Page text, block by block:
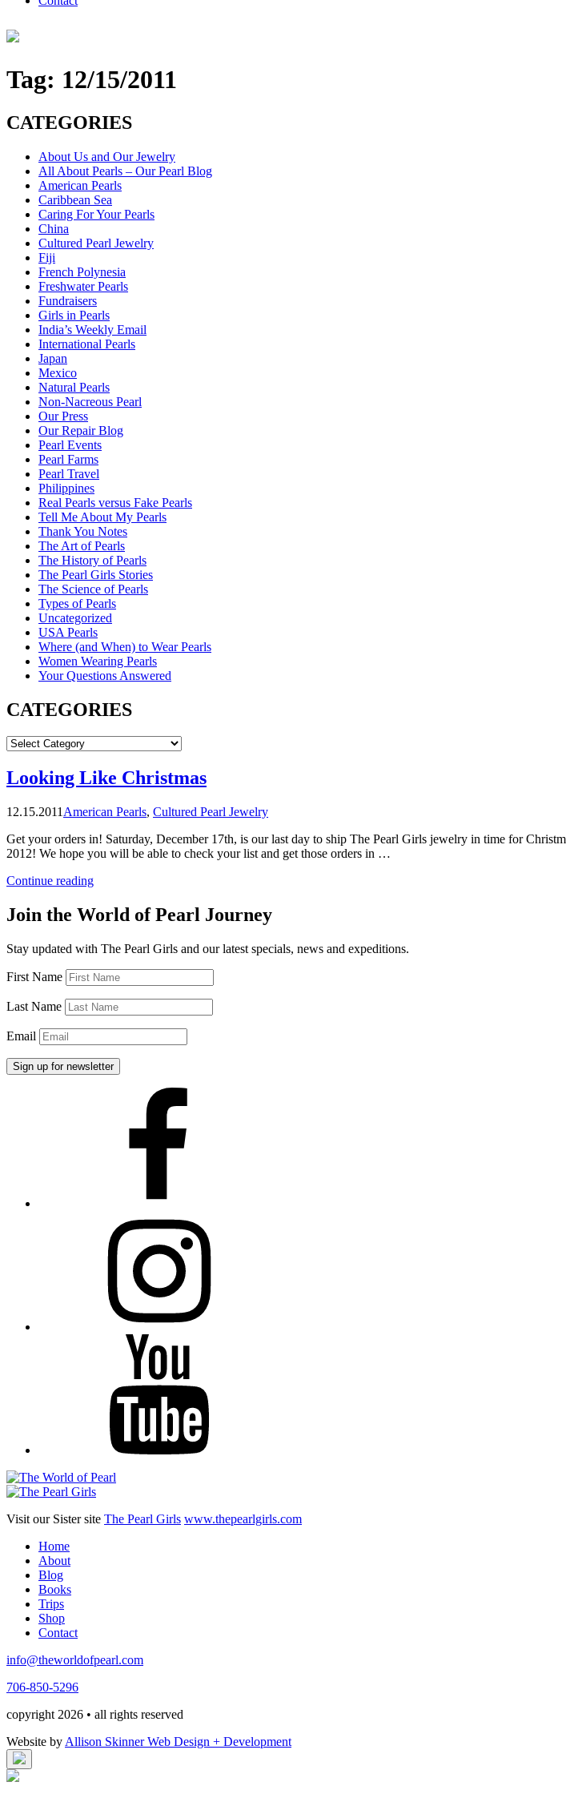
Tag: 12/15/2011
CATEGORIES
About Us and Our Jewelry
All About Pearls – Our Pearl Blog
American Pearls
Caribbean Sea
Caring For Your Pearls
China
Cultured Pearl Jewelry
Fiji
French Polynesia
Freshwater Pearls
Fundraisers
Girls in Pearls
India’s Weekly Email
International Pearls
Japan
Mexico
Natural Pearls
Non-Nacreous Pearl
Our Press
Our Repair Blog
Pearl Events
Pearl Farms
Pearl Travel
Philippines
Real Pearls versus Fake Pearls
Tell Me About My Pearls
Thank You Notes
The Art of Pearls
The History of Pearls
The Pearl Girls Stories
The Science of Pearls
Types of Pearls
Uncategorized
USA Pearls
Where (and When) to Wear Pearls
Women Wearing Pearls
Your Questions Answered
CATEGORIES
CATEGORIES
Looking Like Christmas
12.15.2011 American Pearls, Cultured Pearl Jewelry
Get your orders in! Saturday, December 17th, is our last day to ship The Pearl Girls jewelry in time for
2012! We hope you will be able to check your list and get those orders in …
Continue reading“Looking
Christmas”
Join the World of Pearl Journey
Stay updated with The Pearl Girls and our latest specials, news and expeditions.
First Name
Last Name
Email
Visit our Sister site The Pearl Girls www.thepearlgirls.com
Home
About
Blog
Books
Trips
Shop
Contact
info@theworldofpearl.com
706-850-5296
copyright 2026 • all rights reserved
Website by Allison Skinner Web Design + Development